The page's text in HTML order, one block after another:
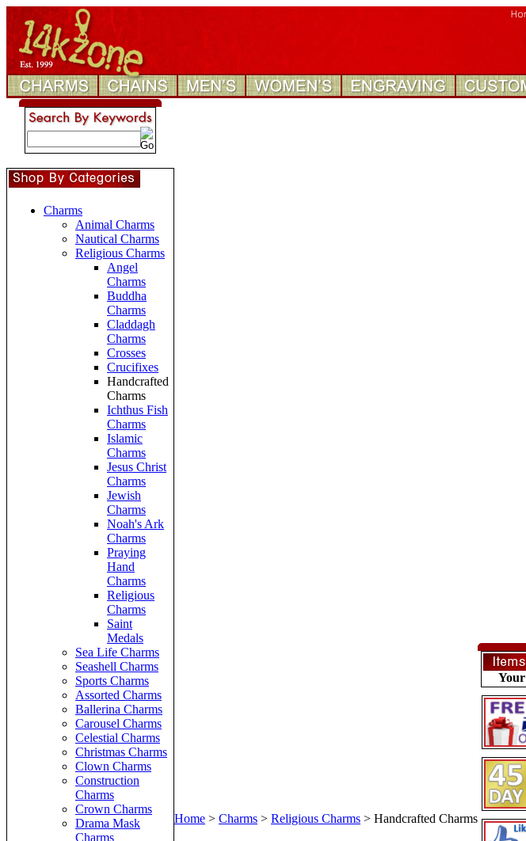
Charms
Animal Charms
Nautical Charms
Religious Charms
Angel
Charms
Buddha
Charms
Claddagh
Charms
Crosses
Crucifixes
Handcrafted
Charms
Ichthus Fish
Charms
Islamic
Charms
Jesus Christ
Charms
Jewish
Charms
Noah's Ark
Charms
Praying
Hand
Charms
Religious
Charms
Saint
Medals
Sea Life Charms
Seashell Charms
Sports Charms
Assorted Charms
Ballerina Charms
Carousel Charms
Celestial Charms
Christmas Charms
Clown Charms
Construction
Charms
Crown Charms
Drama Mask
Charms
Home > Charms > Religious Charms > Handcrafted Charms